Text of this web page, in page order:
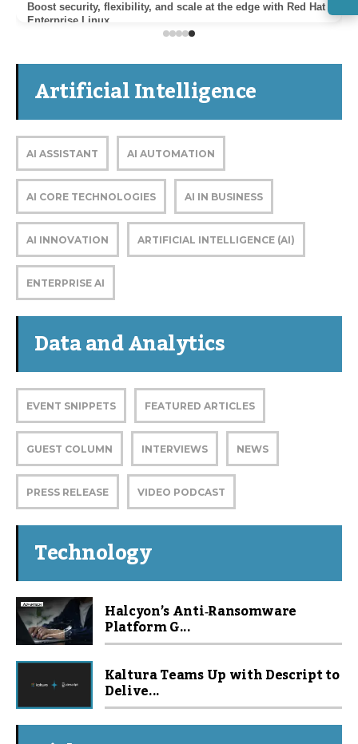
Boost security, flexibility, and scale at the edge with Red Hat
Enterprise Linux
Artificial Intelligence
AI ASSISTANT AI AUTOMATION
AI CORE TECHNOLOGIES AI IN BUSINESS
AI INNOVATION ARTIFICIAL INTELLIGENCE (AI)
ENTERPRISE AI
Data and Analytics
EVENT SNIPPETS FEATURED ARTICLES
GUEST COLUMN INTERVIEWS NEWS
PRESS RELEASE VIDEO PODCAST
Technology
Halcyon’s Anti‑Ransomware
Platform G...
Kaltura Teams Up with Descript to
Delive...